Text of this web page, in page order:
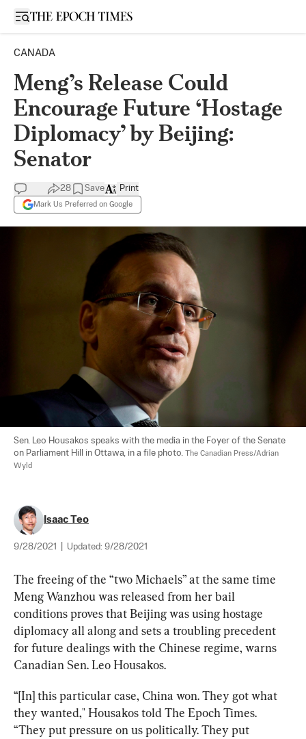
Open sidebar
CANADA
Meng’s Release Could
Encourage Future ‘Hostage
Diplomacy’ by Beijing:
Senator
28 Save
Mark Us Preferred on Google
Print
Sen. Leo Housakos speaks with the media in the Foyer of the Senate
on Parliament Hill in Ottawa, in a file photo. The Canadian Press/Adrian
Wyld
Isaac Teo
9/28/2021 Updated: 9/28/2021
The freeing of the “two Michaels” at the same time
Meng Wanzhou was released from her bail
conditions proves that Beijing was using hostage
diplomacy all along and sets a troubling precedent
for future dealings with the Chinese regime, warns
Canadian Sen. Leo Housakos.
“[In] this particular case, China won. They got what
they wanted," Housakos told The Epoch Times.
“They put pressure on us politically. They put